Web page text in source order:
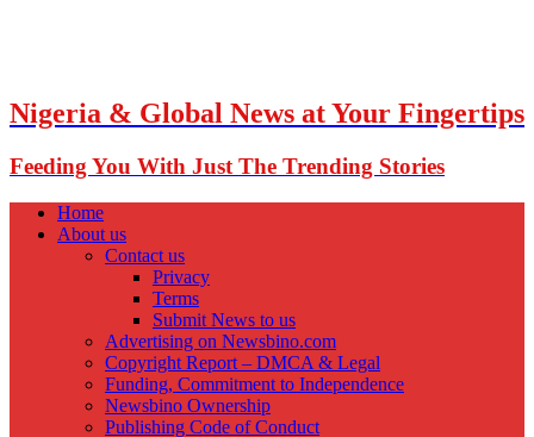
Nigeria & Global News at Your Fingertips
Feeding You With Just The Trending Stories
Home
About us
Contact us
Privacy
Terms
Submit News to us
Advertising on Newsbino.com
Copyright Report – DMCA & Legal
Funding, Commitment to Independence
Newsbino Ownership
Publishing Code of Conduct